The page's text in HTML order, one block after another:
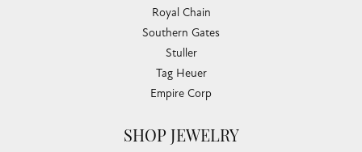
Royal Chain
Southern Gates
Stuller
Tag Heuer
Empire Corp
SHOP JEWELRY